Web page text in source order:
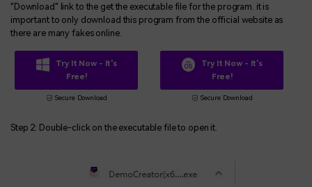
"Download" link to the get the executable file for the program. it is
important to only download this program from the official website as
there are many fakes online.
Try It Now - It's
Free!
Secure Download
Try It Now - It's
Free!
Secure Download
Step 2: Double-click on the executable file to open it.